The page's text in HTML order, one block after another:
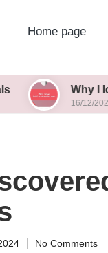
Home page
Why I love bold
16/12/2024
No Comments